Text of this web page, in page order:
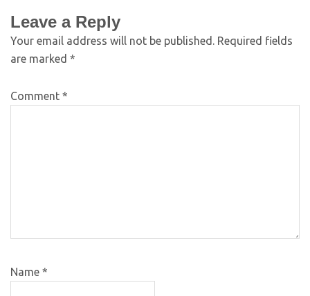
Leave a Reply
Your email address will not be published. Required fields
are marked *
Comment *
Name *